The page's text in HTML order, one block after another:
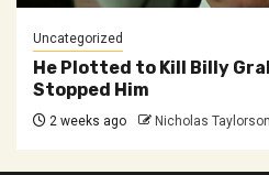
Uncategorized
He Plotted to Kill Billy
Stopped Him
2 weeks ago Nicholas Taylorson